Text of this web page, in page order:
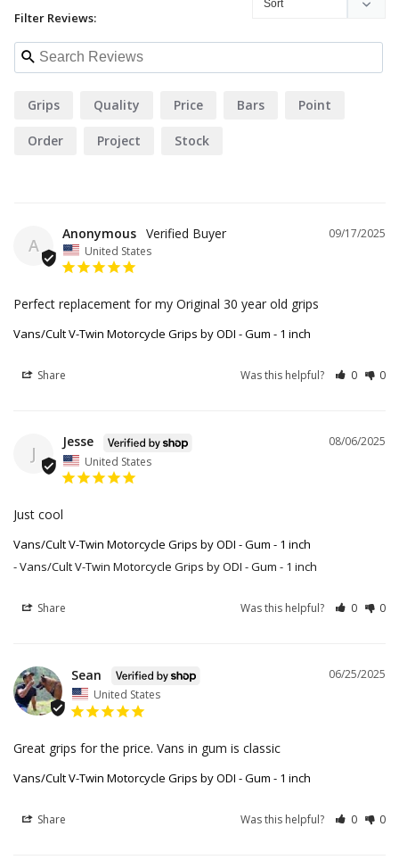
Filter Reviews:
Grips Quality Price Bars Point
Order Project Stock
A
09/17/2025
Anonymous
United States
Perfect replacement for my Original 30 year old grips
Vans/Cult V-Twin Motorcycle Grips by ODI - Gum - 1 inch
Share Was this helpful? 0 0
J
08/06/2025
Jesse
United States
Just cool
Vans/Cult V-Twin Motorcycle Grips by ODI - Gum - 1 inch
Vans/Cult V-Twin Motorcycle Grips by ODI - Gum - 1 inch
Share Was this helpful? 0 0
06/25/2025
Sean
United States
Great grips for the price. Vans in gum is classic
Vans/Cult V-Twin Motorcycle Grips by ODI - Gum - 1 inch
Share Was this helpful? 0 0